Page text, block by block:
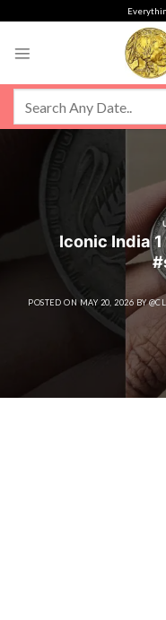
Iconic India 1
POSTED ON MAY 20, 2026 BY